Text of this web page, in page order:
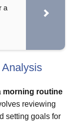
a
morning routine
reviewing
setting goals for